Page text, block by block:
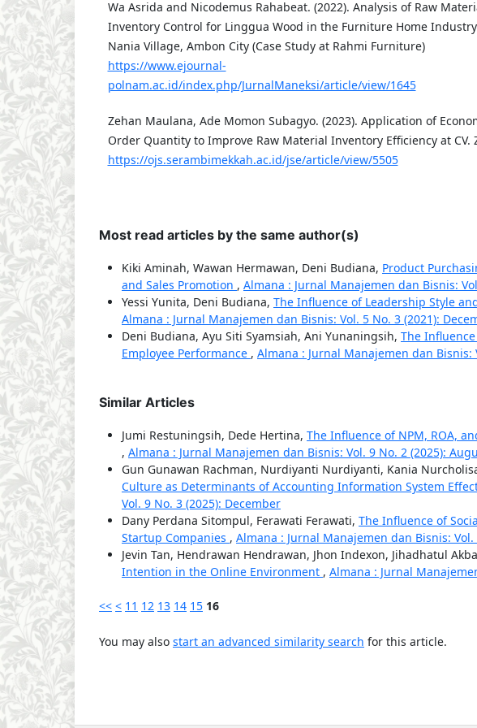
Wa Asrida and Nicodemus Rahabeat. (2022). Analysis of Raw
Inventory Control for Linggua Wood in the Furniture Home
Nania Village, Ambon City (Case Study at Rahmi Furniture)
https://www.ejournal-
polnam.ac.id/index.php/JurnalManeksi/article/view/1645
Zehan Maulana, Ade Momon Subagyo. (2023). Application of
Order Quantity to Improve Raw Material Inventory Efficiency at CV.
https://ojs.serambimekkah.ac.id/jse/article/view/5505
Most read articles by the same author(s)
Kiki Aminah, Wawan Hermawan, Deni Budiana, Product
and Sales Promotion , Almana : Jurnal Manajemen dan Bisnis:
Yessi Yunita, Deni Budiana, The Influence of Leadership Style
Almana : Jurnal Manajemen dan Bisnis: Vol. 5 No. 3 (2021):
Deni Budiana, Ayu Siti Syamsiah, Ani Yunaningsih, The
Employee Performance , Almana : Jurnal Manajemen dan Bisnis:
Similar Articles
Jumi Restuningsih, Dede Hertina, The Influence of NPM, ROA,
, Almana : Jurnal Manajemen dan Bisnis: Vol. 9 No. 2 (2025):
Gun Gunawan Rachman, Nurdiyanti Nurdiyanti, Kania
Culture as Determinants of Accounting Information System
Vol. 9 No. 3 (2025): December
Dany Perdana Sitompul, Ferawati Ferawati, The Influence of
Startup Companies , Almana : Jurnal Manajemen dan Bisnis: Vol.
Jevin Tan, Hendrawan Hendrawan, Jhon Indexon, Jihadhatul
Intention in the Online Environment , Almana : Jurnal
<< < 11 12 13 14 15 16
You may also start an advanced similarity search for this article.